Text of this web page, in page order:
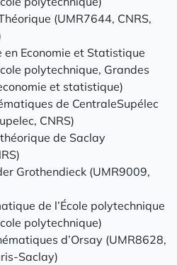
(UMR7644, CNRS,
en Economie et Statistique
polytechnique, Grandes
et statistique)
de CentraleSupélec
CNRS)
de Saclay
Grothendieck (UMR9009,
de l’École polytechnique
polytechnique)
d’Orsay (UMR8628,
Saclay)